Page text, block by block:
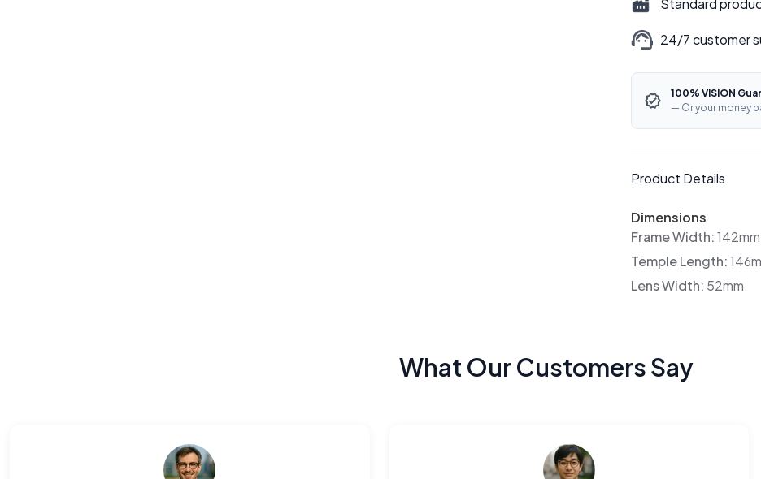
Standard
24/7 customer
100% VISION
— Or your money
Product Details
Dimensions
Frame Width:142mm
Temple Length:
Lens Width: 52mm
What Our Customers Say